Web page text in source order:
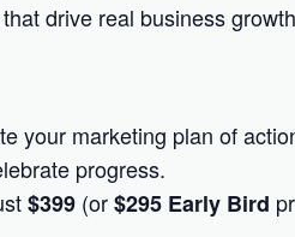
drive real business
your marketing plan of
progress.
$399 (or$295 Early Bird